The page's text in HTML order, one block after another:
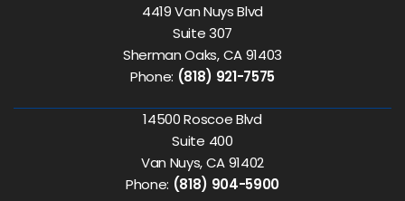
4419 Van Nuys Blvd
Suite 307
Sherman Oaks, CA 91403
Phone: (818) 921-7575
14500 Roscoe Blvd
Suite 400
Van Nuys, CA 91402
Phone: (818) 904-5900